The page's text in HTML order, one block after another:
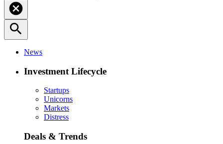
cancel
search
News
Investment Lifecycle
Startups
Unicorns
Markets
Distress
Deals & Trends